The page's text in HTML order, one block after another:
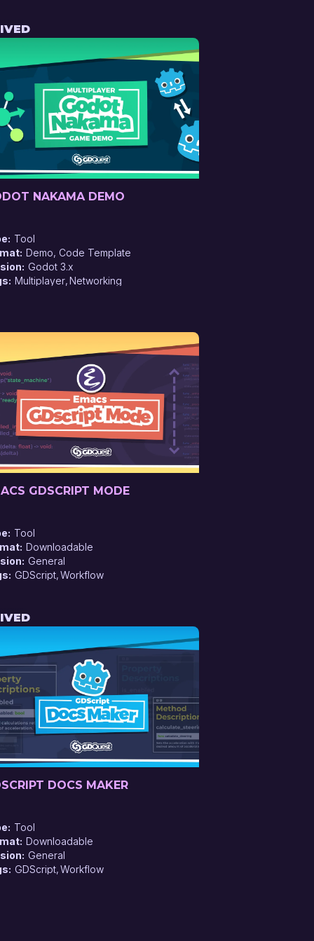
NAKAMA DEMO
Tool
Demo, Code Template
Godot 3.x
Multiplayer Networking
GDSCRIPT MODE
Tool
Downloadable
General
GDScript Workflow
DOCS MAKER
Tool
Downloadable
General
GDScript Workflow